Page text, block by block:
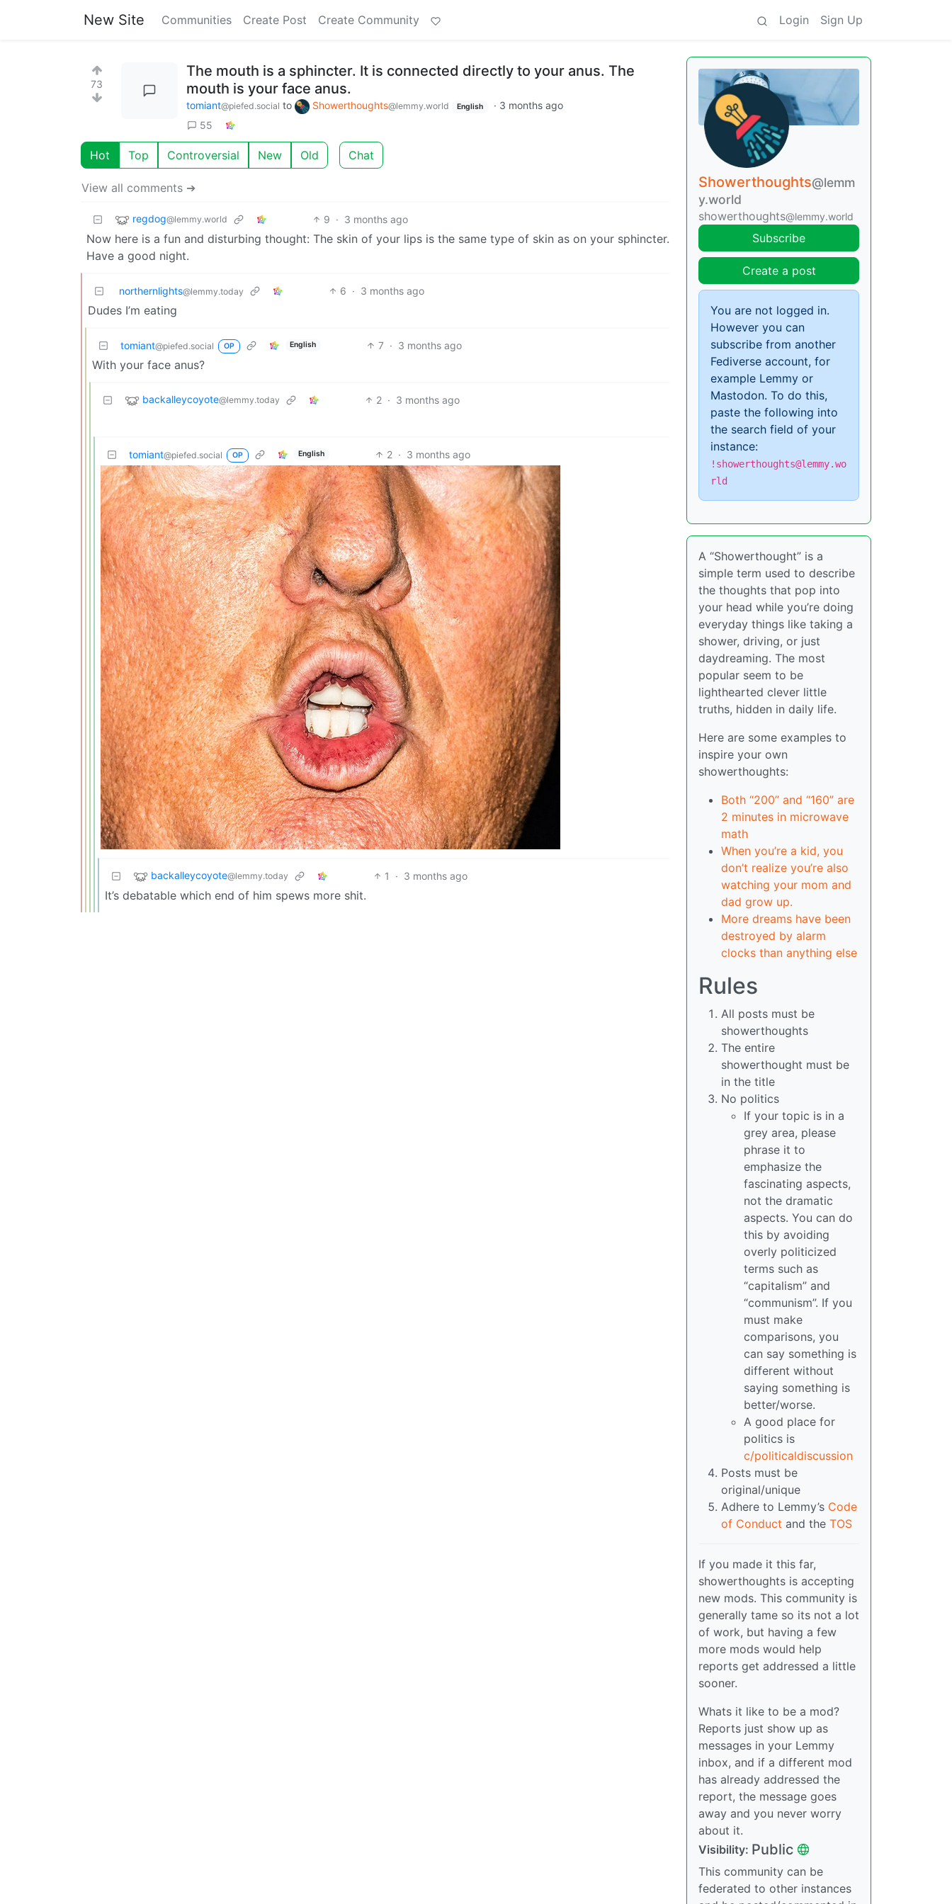
New Site Communities Create Post Create Community Login Sign Up
73
The mouth is a sphincter. It is connected directly to your anus. The
mouth is your face anus.
tomiant@piefed.social to Showerthoughts@lemmy.world English · 3 months ago
55
Hot Top Controversial New Old Chat
View all comments ➔
regdog@lemmy.world 9 · 3 months ago
Now here is a fun and disturbing thought: The skin of your lips is the same type of skin as on your sphincter.
Have a good night.
northernlights@lemmy.today 6 · 3 months ago
Dudes I’m eating
tomiant@piefed.social OP English 7 · 3 months ago
With your face anus?
backalleycoyote@lemmy.today 2 · 3 months ago
tomiant@piefed.social OP English 2 · 3 months ago
backalleycoyote@lemmy.today 1 · 3 months ago
It’s debatable which end of him spews more shit.
Showerthoughts@lemm
y.world
showerthoughts@lemmy.world
Subscribe
Create a post
You are not logged in.
However you can
subscribe from another
Fediverse account, for
example Lemmy or
Mastodon. To do this,
paste the following into
the search field of your
instance:
!showerthoughts@lemmy.wo
rld
A “Showerthought” is a
simple term used to describe
the thoughts that pop into
your head while you’re doing
everyday things like taking a
shower, driving, or just
daydreaming. The most
popular seem to be
lighthearted clever little
truths, hidden in daily life.
Here are some examples to
inspire your own
showerthoughts:
Both “200” and “160” are
2 minutes in microwave
math
When you’re a kid, you
don’t realize you’re also
watching your mom and
dad grow up.
More dreams have been
destroyed by alarm
clocks than anything else
Rules
All posts must be
showerthoughts
The entire
showerthought must be
in the title
No politics
If your topic is in a
grey area, please
phrase it to
emphasize the
fascinating aspects,
not the dramatic
aspects. You can do
this by avoiding
overly politicized
terms such as
“capitalism” and
“communism”. If you
must make
comparisons, you
can say something is
different without
saying something is
better/worse.
A good place for
politics is
c/politicaldiscussion
Posts must be
original/unique
Adhere to Lemmy’s Code
of Conduct and the TOS
If you made it this far,
showerthoughts is accepting
new mods. This community is
generally tame so its not a lot
of work, but having a few
more mods would help
reports get addressed a little
sooner.
Whats it like to be a mod?
Reports just show up as
messages in your Lemmy
inbox, and if a different mod
has already addressed the
report, the message goes
away and you never worry
about it.
Visibility: Public
This community can be
federated to other instances